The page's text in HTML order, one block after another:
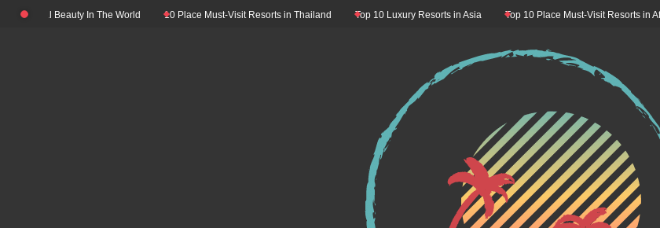
Skip
Beauty In The World 10 Place Must-Visit Resorts in Thailand Top 10 Luxury Resorts in Asia Top 10 Place Must-Visit Resorts in Africa